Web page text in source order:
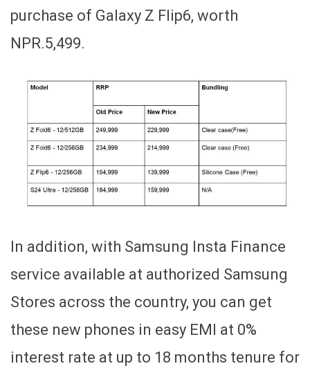
purchase of Galaxy Z Flip6, worth
NPR.5,499.
In addition, with Samsung Insta Finance
service available at authorized Samsung
Stores across the country, you can get
these new phones in easy EMI at 0%
interest rate at up to 18 months tenure for